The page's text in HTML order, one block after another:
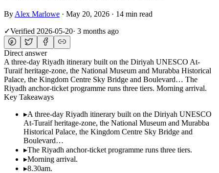
By Alex Marlowe · May 20, 2026 · 14 min read
✓Verified 2026-05-20· 3 months ago
Direct answer
A three-day Riyadh itinerary built on the Diriyah UNESCO At-
Turaif heritage-zone, the National Museum and Murabba Historical
Palace, the Kingdom Centre Sky Bridge and Boulevard… The
Riyadh anchor-ticket programme runs three tiers. Morning arrival.
Key Takeaways
▸A three-day Riyadh itinerary built on the Diriyah UNESCO
At-Turaif heritage-zone, the National Museum and Murabba
Historical Palace, the Kingdom Centre Sky Bridge and
Boulevard…
▸The Riyadh anchor-ticket programme runs three tiers.
▸Morning arrival.
▸8.30am.